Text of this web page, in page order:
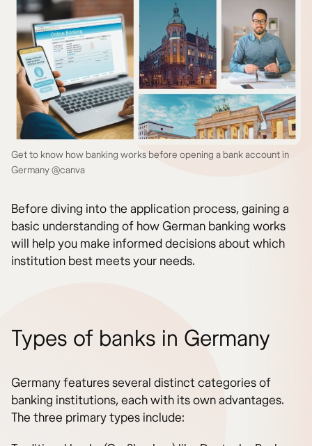
Get to know how banking works before opening a bank account in
Germany @canva
Before diving into the application process, gaining a
basic understanding of how German banking works
will help you make informed decisions about which
institution best meets your needs.
Types of banks in Germany
Germany features several distinct categories of
banking institutions, each with its own advantages.
The three primary types include: